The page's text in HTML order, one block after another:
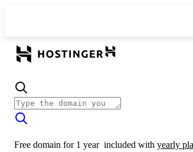
Free domain for 1 year included with yearly